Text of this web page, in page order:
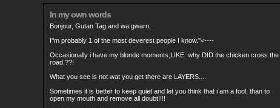
In my own words
Bonjour, Gutan Tag and wa gwarn,
I''m probably 1 of the most deverest people I know.''<----
Occasionally i have my blonde moments,LIKE: why DID the chicken cross the
road.??!
What you see is not wat you get there are LAYERS....
Sometimes it is better to keep quiet and let you think that i am a fool, than to
open my mouth and remove all doubt!!!!